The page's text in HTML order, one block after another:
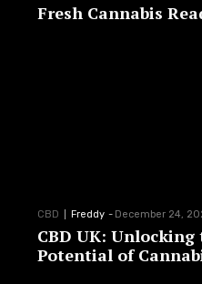
Fresh Cannabis
CBD Freddy - December 24,
CBD UK:
Potential of